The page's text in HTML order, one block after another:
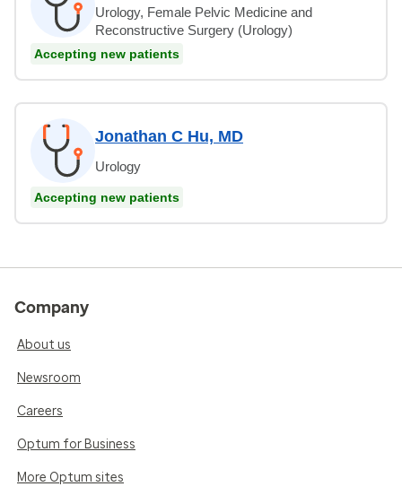
Urology, Female Pelvic Medicine and
Reconstructive Surgery (Urology)
Accepting new patients
Jonathan C Hu, MD
Urology
Accepting new patients
Company
About us
Newsroom
Careers
Optum for Business
More Optum sites